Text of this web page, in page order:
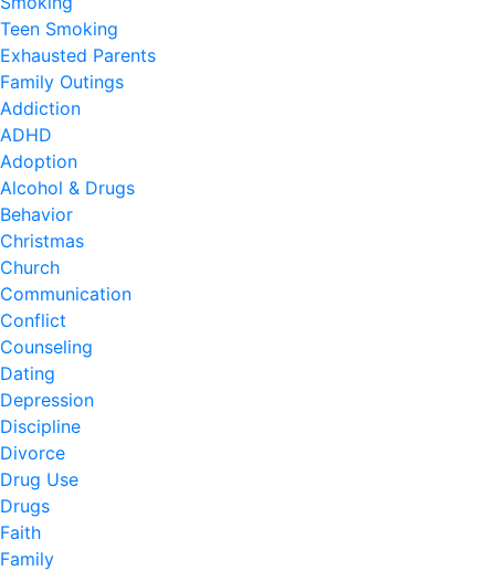
Teen Smoking
Exhausted Parents
Family Outings
Addiction
ADHD
Adoption
Alcohol & Drugs
Behavior
Christmas
Church
Communication
Conflict
Counseling
Dating
Depression
Discipline
Divorce
Drug Use
Drugs
Faith
Family